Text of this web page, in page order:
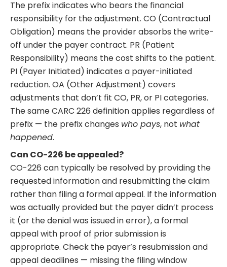
The prefix indicates who bears the financial
responsibility for the adjustment. CO (Contractual
Obligation) means the provider absorbs the write-
off under the payer contract. PR (Patient
Responsibility) means the cost shifts to the patient.
PI (Payer Initiated) indicates a payer-initiated
reduction. OA (Other Adjustment) covers
adjustments that don’t fit CO, PR, or PI categories.
The same CARC 226 definition applies regardless of
prefix — the prefix changes who pays, not what
happened.
Can CO-226 be appealed?
CO-226 can typically be resolved by providing the
requested information and resubmitting the claim
rather than filing a formal appeal. If the information
was actually provided but the payer didn’t process
it (or the denial was issued in error), a formal
appeal with proof of prior submission is
appropriate. Check the payer’s resubmission and
appeal deadlines — missing the filing window